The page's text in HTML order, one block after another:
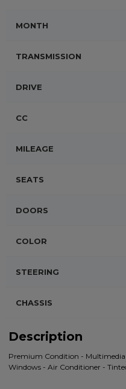
MONTH
TRANSMISSION
DRIVE
CC
MILEAGE
SEATS
DOORS
COLOR
STEERING
CHASSIS
Description
Premium Condition - Multimedia
Windows - Air Conditioner -